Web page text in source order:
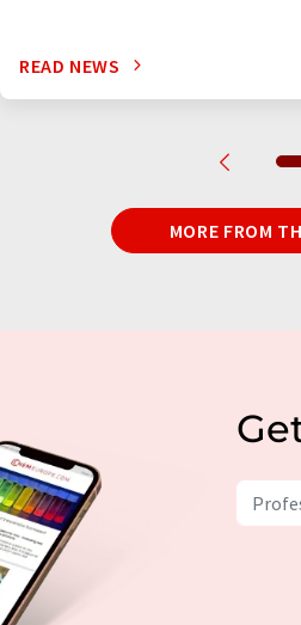
READ NEWS
MORE FROM